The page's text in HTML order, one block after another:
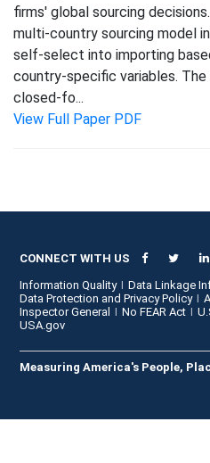
firms' global sourcing
multi-country sourcing model
self-select into importing
country-specific variables.
closed-fo...
View Full Paper PDF
CONNECT WITH US
Information Quality
Data Linkage
Data Protection and Privacy Policy
Inspector General
No FEAR Act
USA.gov
Measuring America's People,